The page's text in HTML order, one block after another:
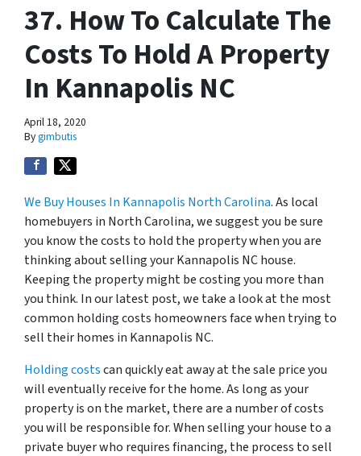
37. How To Calculate The
Costs To Hold A Property
In Kannapolis NC
April 18, 2020
Bygimbutis
We Buy Houses In Kannapolis North Carolina. As local
homebuyers in North Carolina, we suggest you be sure
you know the costs to hold the property when you are
thinking about selling your Kannapolis NC house.
Keeping the property might be costing you more than
you think. In our latest post, we take a look at the most
common holding costs homeowners face when trying to
sell their homes in Kannapolis NC.
Holding costscan quickly eat away at the sale price you
will eventually receive for the home. As long as your
property is on the market, there are a number of costs
you will be responsible for. When selling your house to a
private buyer who requires financing, the process to sell